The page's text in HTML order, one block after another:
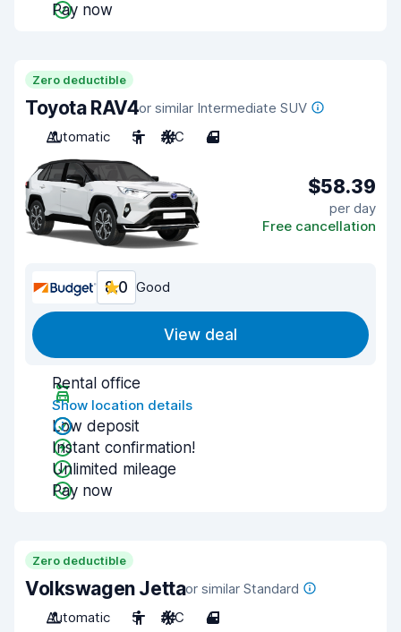
Pay now
Zero deductible
Toyota RAV4or similar Intermediate SUV
Automatic
5 A/C 4
$58.39
per day
Free cancellation
8.0 Good
View deal
Rental office
Show location details
Low deposit
Instant confirmation!
Unlimited mileage
Pay now
Zero deductible
Volkswagen Jettaor similar Standard
Automatic
5 A/C 4